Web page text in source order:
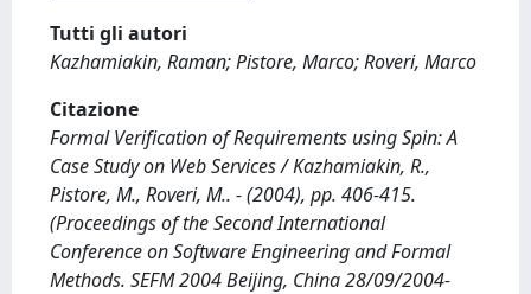
Tutti gli autori
Kazhamiakin, Raman; Pistore, Marco; Roveri, Marco
Citazione
Formal Verification of Requirements using Spin: A
Case Study on Web Services / Kazhamiakin, R.,
Pistore, M., Roveri, M.. - (2004), pp. 406-415.
(Proceedings of the Second International
Conference on Software Engineering and Formal
Methods. SEFM 2004 Beijing, China 28/09/2004-